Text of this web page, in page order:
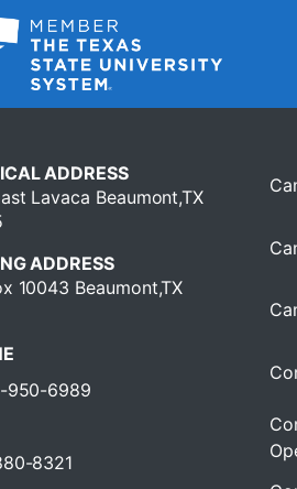
ADDRESS
Lavaca Beaumont,TX
ADDRESS
10043 Beaumont,TX
950-6989
8321